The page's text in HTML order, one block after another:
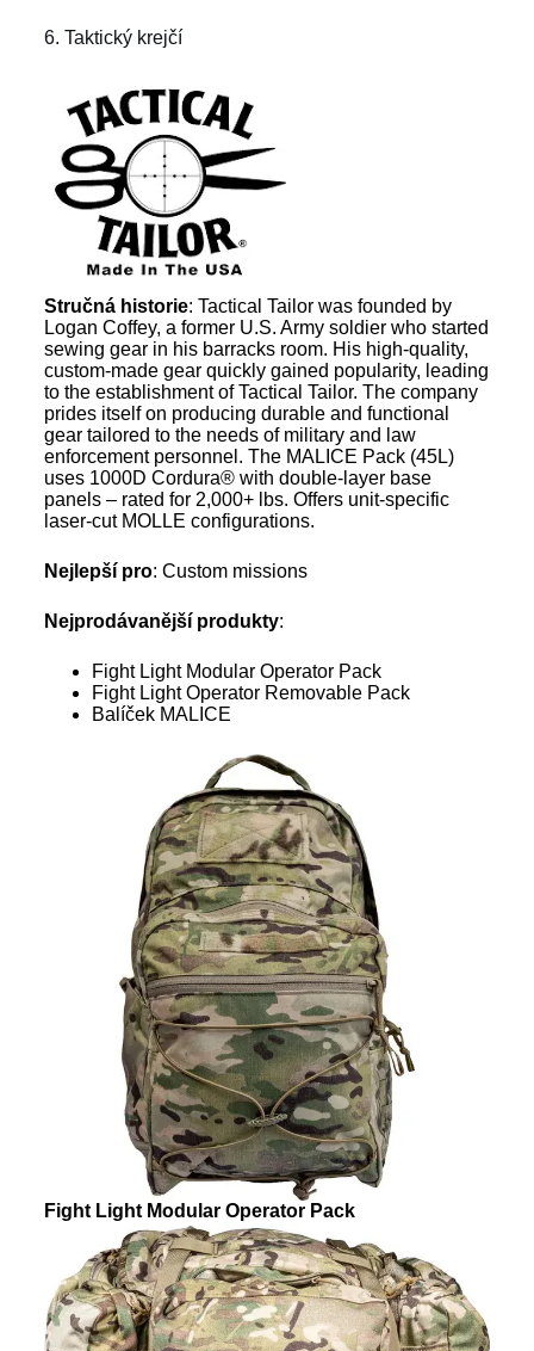
6. Taktický krejčí
Stručná historie: Tactical Tailor was founded by
Logan Coffey, a former U.S. Army soldier who started
sewing gear in his barracks room. His high-quality,
custom-made gear quickly gained popularity, leading
to the establishment of Tactical Tailor. The company
prides itself on producing durable and functional
gear tailored to the needs of military and law
enforcement personnel. The MALICE Pack (45L)
uses 1000D Cordura® with double-layer base
panels – rated for 2,000+ lbs. Offers unit-specific
laser-cut MOLLE configurations.
Nejlepší pro: Custom missions
Nejprodávanější produkty:
Fight Light Modular Operator Pack
Fight Light Operator Removable Pack
Balíček MALICE
Fight Light Modular Operator Pack